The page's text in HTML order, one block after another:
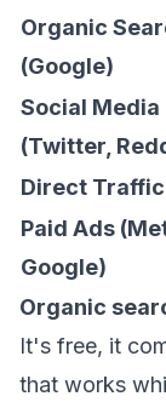
Organic
(Google)
Social Media
(Twitter,
Direct Traffic
Paid Ads
Google)
Organic
It's free, it
that works